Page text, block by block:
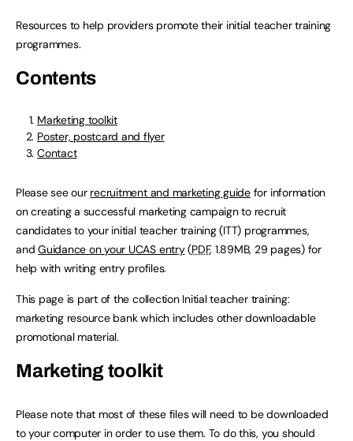
Resources to help providers promote their initial teacher training
programmes.
Contents
Marketing toolkit
Poster, postcard and flyer
Contact
Please see our recruitment and marketing guidefor information
on creating a successful marketing campaign to recruit
candidates to your initial teacher training (ITT) programmes,
andGuidance on your UCAS entry(PDF, 1.89MB, 29 pages) for
help with writing entry profiles.
This page is part of the collection Initial teacher training:
marketing resource bank which includes other downloadable
promotional material.
Marketing toolkit
Please note that most of these files will need to be downloaded
to your computer in order to use them. To do this, you should